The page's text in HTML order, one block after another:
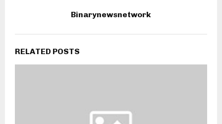
Binarynewsnetwork
RELATED POSTS